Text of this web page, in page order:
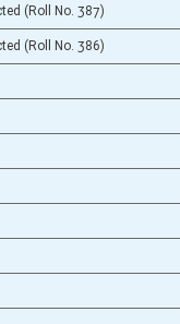
(Roll No. 387)
(Roll No. 386)